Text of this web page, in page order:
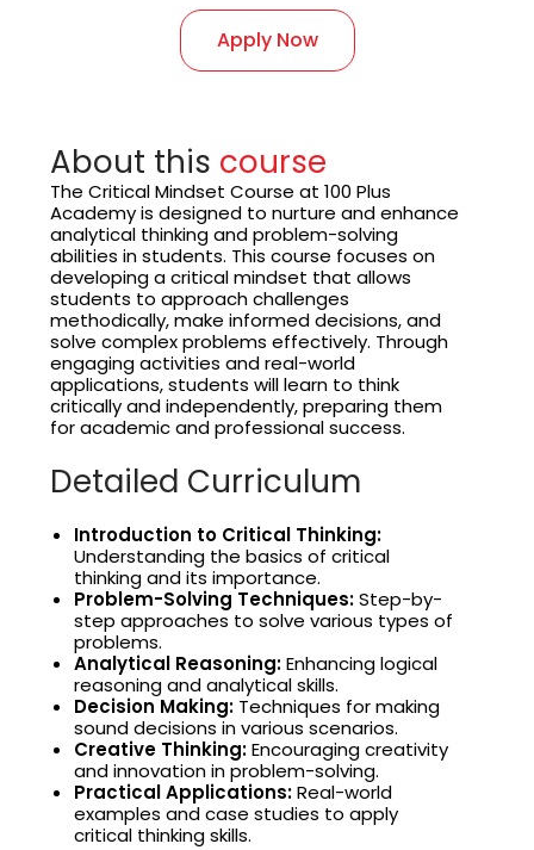
Apply Now
About this course
The Critical Mindset Course at 100 Plus
Academy is designed to nurture and enhance
analytical thinking and problem-solving
abilities in students. This course focuses on
developing a critical mindset that allows
students to approach challenges
methodically, make informed decisions, and
solve complex problems effectively. Through
engaging activities and real-world
applications, students will learn to think
critically and independently, preparing them
for academic and professional success.
Detailed Curriculum
Introduction to Critical Thinking:
Understanding the basics of critical
thinking and its importance.
Problem-Solving Techniques:Step-by-
step approaches to solve various types of
problems.
Analytical Reasoning:Enhancing logical
reasoning and analytical skills.
Decision Making: Techniques for making
sound decisions in various scenarios.
Creative Thinking:Encouraging creativity
and innovation in problem-solving.
Practical Applications:Real-world
examples and case studies to apply
critical thinking skills.